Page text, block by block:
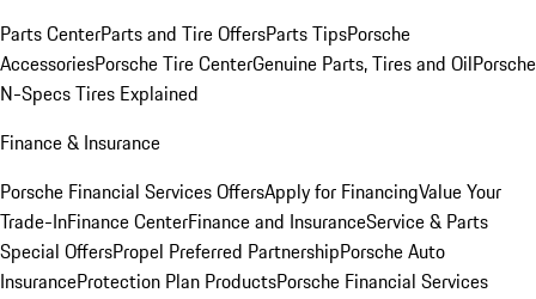
Parts CenterParts and Tire OffersParts TipsPorsche
AccessoriesPorsche Tire CenterGenuine Parts, Tires and OilPorsche
N-Specs Tires Explained
Finance & Insurance
Porsche Financial Services OffersApply for FinancingValue Your
Trade-InFinance CenterFinance and InsuranceService & Parts
Special OffersPropel Preferred PartnershipPorsche Auto
InsuranceProtection Plan ProductsPorsche Financial Services